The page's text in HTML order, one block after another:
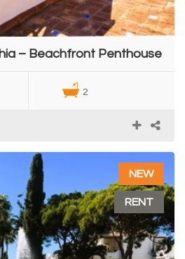
– Beachfront Penthouse
2
NEW
RENT